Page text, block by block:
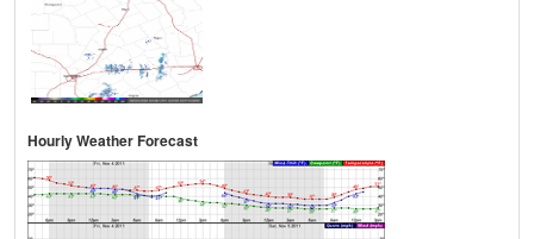
Hourly Weather Forecast